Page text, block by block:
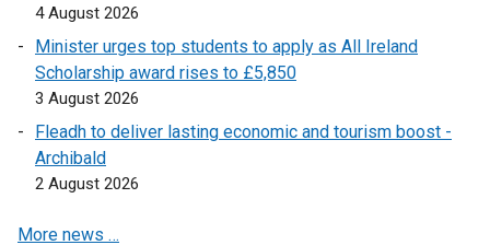
o
n
4 August 2026
Minister urges top students to apply as All Ireland
Scholarship award rises to £5,850
3 August 2026
Fleadh to deliver lasting economic and tourism boost -
Archibald
2 August 2026
More news …